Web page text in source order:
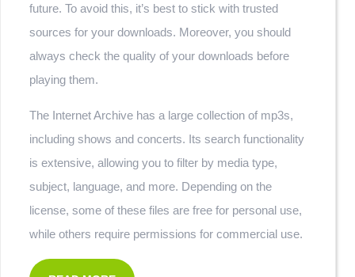
future. To avoid this, it’s best to stick with trusted
sources for your downloads. Moreover, you should
always check the quality of your downloads before
playing them.
The Internet Archive has a large collection of mp3s,
including shows and concerts. Its search functionality
is extensive, allowing you to filter by media type,
subject, language, and more. Depending on the
license, some of these files are free for personal use,
while others require permissions for commercial use.